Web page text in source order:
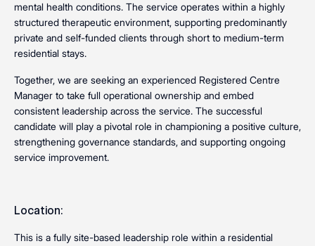
mental health conditions. The service operates within a highly
structured therapeutic environment, supporting predominantly
private and self-funded clients through short to medium-term
residential stays.
Together, we are seeking an experienced Registered Centre
Manager to take full operational ownership and embed
consistent leadership across the service. The successful
candidate will play a pivotal role in championing a positive culture,
strengthening governance standards, and supporting ongoing
service improvement.
Location:
This is a fully site-based leadership role within a residential